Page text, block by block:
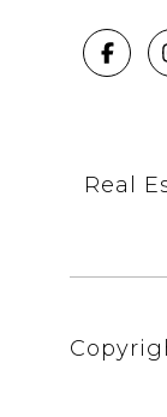
Real